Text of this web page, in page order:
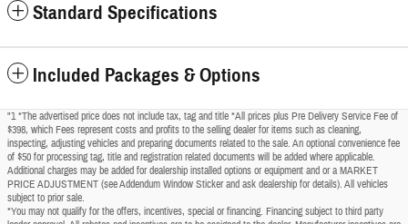
Standard Specifications
Included Packages & Options
"1 *The advertised price does not include tax, tag and title *All prices plus Pre Delivery Service Fee of
$398, which Fees represent costs and profits to the selling dealer for items such as cleaning,
inspecting, adjusting vehicles and preparing documents related to the sale. An optional convenience fee
of $50 for processing tag, title and registration related documents will be added where applicable.
Additional charges may be added for dealership installed options or equipment and or a MARKET
PRICE ADJUSTMENT (see Addendum Window Sticker and ask dealership for details). All vehicles
subject to prior sale.
*You may not qualify for the offers, incentives, special or financing. Financing subject to third party